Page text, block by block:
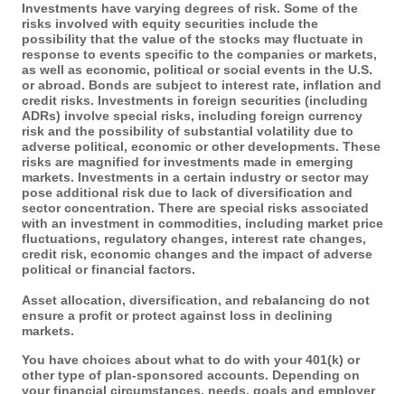
Investments have varying degrees of risk. Some of the
risks involved with equity securities include the
possibility that the value of the stocks may fluctuate in
response to events specific to the companies or markets,
as well as economic, political or social events in the U.S.
or abroad. Bonds are subject to interest rate, inflation and
credit risks. Investments in foreign securities (including
ADRs) involve special risks, including foreign currency
risk and the possibility of substantial volatility due to
adverse political, economic or other developments. These
risks are magnified for investments made in emerging
markets. Investments in a certain industry or sector may
pose additional risk due to lack of diversification and
sector concentration. There are special risks associated
with an investment in commodities, including market price
fluctuations, regulatory changes, interest rate changes,
credit risk, economic changes and the impact of adverse
political or financial factors.
Asset allocation, diversification, and rebalancing do not
ensure a profit or protect against loss in declining
markets.
You have choices about what to do with your 401(k) or
other type of plan-sponsored accounts. Depending on
your financial circumstances, needs, goals and employer